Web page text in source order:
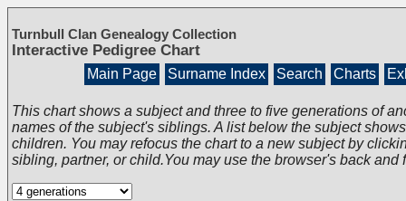
Turnbull Clan Genealogy Collection
Interactive Pedigree Chart
Main Page Surname Index Search Charts
This chart shows a subject and three to five generations of
names of the subject's siblings. A list below the subject
children. You may refocus the chart to a new subject by
sibling, partner, or child.You may use the browser's back and